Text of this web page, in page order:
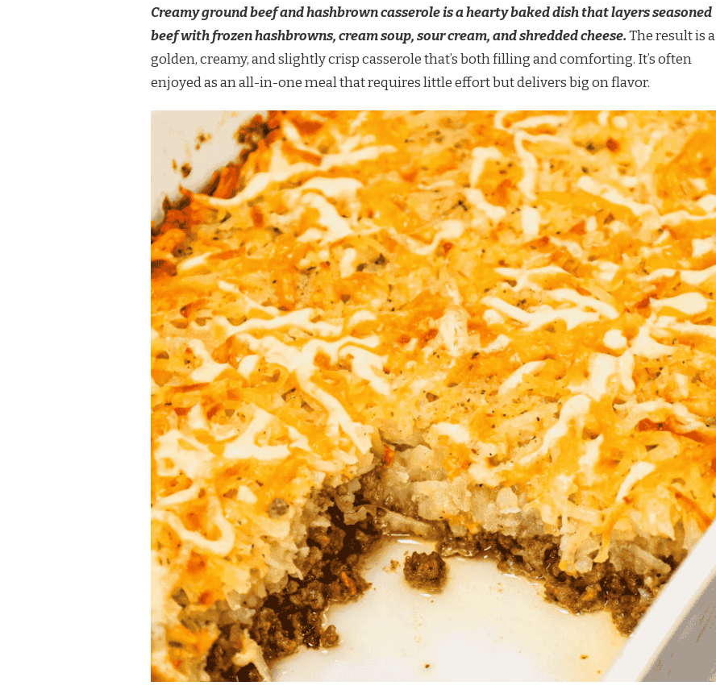
Creamy ground beef and hashbrown casserole is a hearty baked dish that layers seasoned
beef with frozen hashbrowns, cream soup, sour cream, and shredded cheese.The result is a
golden, creamy, and slightly crisp casserole that’s both filling and comforting. It’s often
enjoyed as an all-in-one meal that requires little effort but delivers big on flavor.